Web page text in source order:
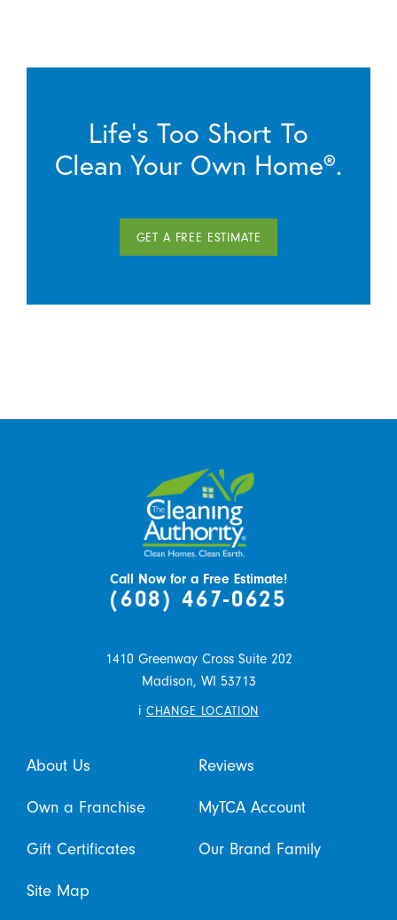
Life’s Too Short To
Clean Your Own Home®.
GET A FREE ESTIMATE
Call Now for a Free Estimate!
(608) 467-0625
1410 Greenway Cross Suite 202
Madison, WI 53713
i CHANGE LOCATION
About Us Reviews
Own a Franchise MyTCA Account
Gift Certificates Our Brand Family
Site Map